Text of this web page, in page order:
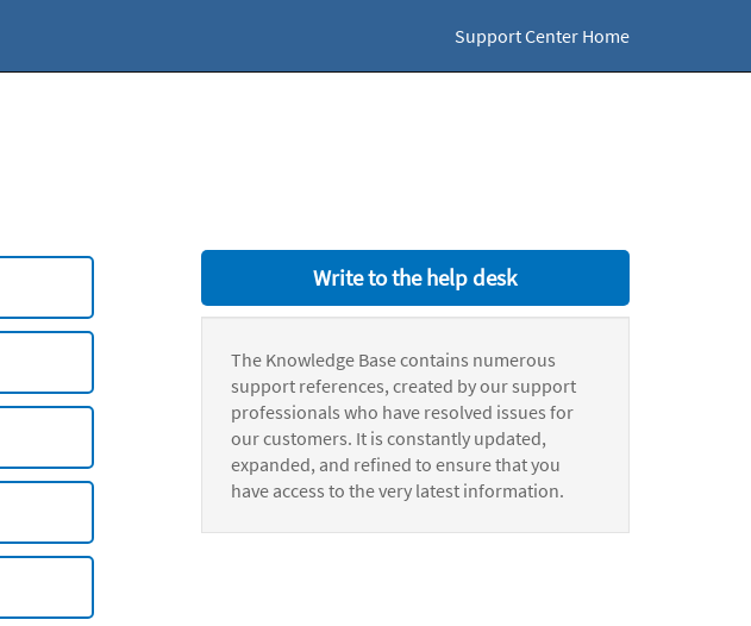
Support Center Home
Write to the help desk
The Knowledge Base contains numerous
support references, created by our support
professionals who have resolved issues for
our customers. It is constantly updated,
expanded, and refined to ensure that you
have access to the very latest information.